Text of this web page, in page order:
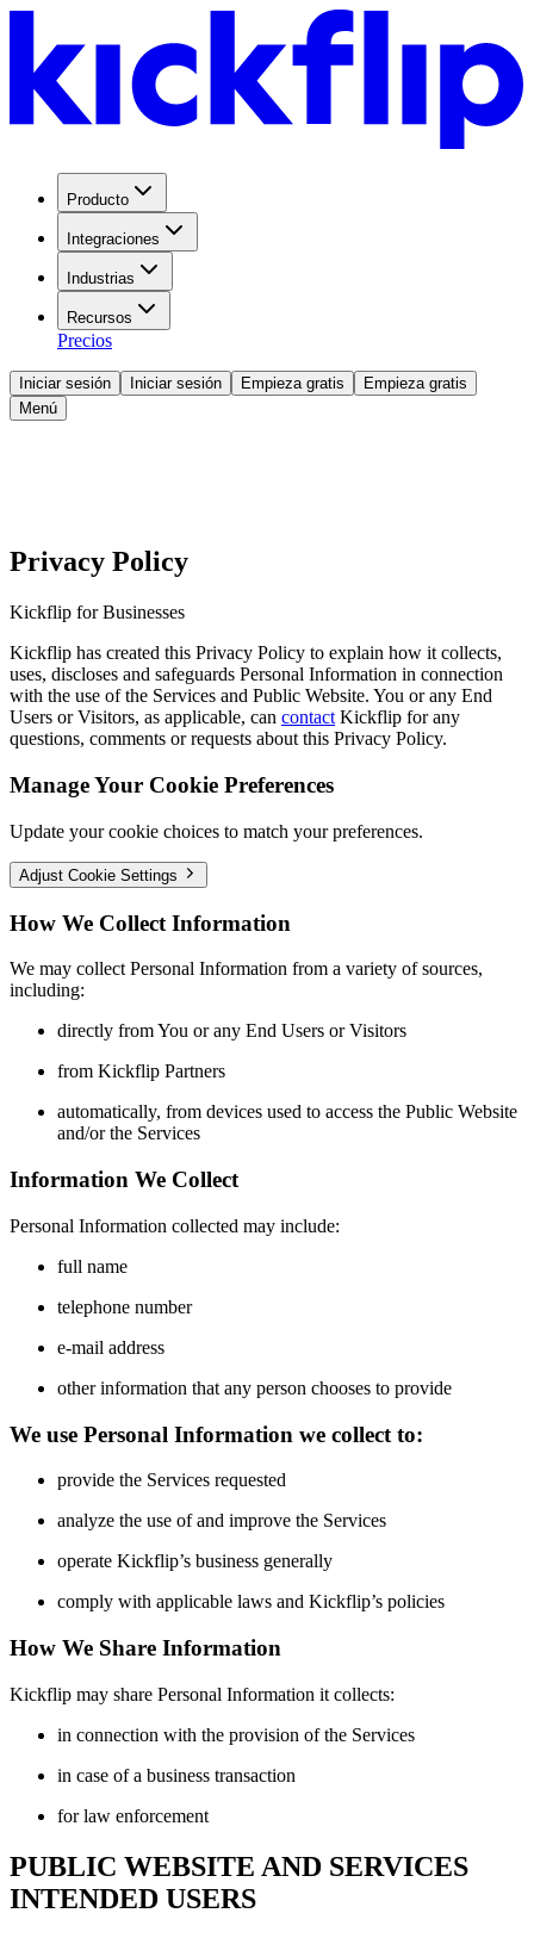
Producto
Integraciones
Industrias
Recursos
Precios
Iniciar sesión Iniciar sesión Empieza gratis
Empieza gratis
Menú
Privacy Policy
Kickflip for Businesses
Kickflip has created this Privacy Policy to explain how it collects,
uses, discloses and safeguards Personal Information in connection
with the use of the Services and Public Website. You or any End
Users or Visitors, as applicable, can contact Kickflip for any
questions, comments or requests about this Privacy Policy.
Manage Your Cookie Preferences
Update your cookie choices to match your preferences.
Adjust Cookie Settings
How We Collect Information
We may collect Personal Information from a variety of sources,
including:
directly from You or any End Users or Visitors
from Kickflip Partners
automatically, from devices used to access the Public Website
and/or the Services
Information We Collect
Personal Information collected may include:
full name
telephone number
e-mail address
other information that any person chooses to provide
We use Personal Information we collect to:
provide the Services requested
analyze the use of and improve the Services
operate Kickflip’s business generally
comply with applicable laws and Kickflip’s policies
How We Share Information
Kickflip may share Personal Information it collects:
in connection with the provision of the Services
in case of a business transaction
for law enforcement
PUBLIC WEBSITE AND SERVICES
INTENDED USERS